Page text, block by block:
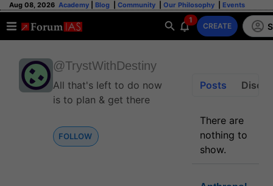
Aug 08, 2026 Academy Blog Community Our Philosophy Events
1
CREATE
@TrystWithDestiny
All that's left to do now
is to plan & get there
FOLLOW
Posts
There are
nothing to
show.